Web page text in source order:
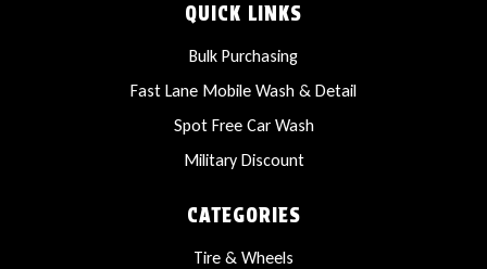
QUICK LINKS
Bulk Purchasing
Fast Lane Mobile Wash & Detail
Spot Free Car Wash
Military Discount
CATEGORIES
Tire & Wheels